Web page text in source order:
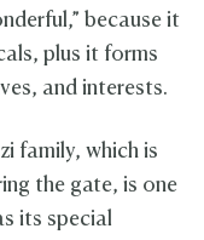
because it
plus it forms
and interests.
family, which is
the gate, is one
its special